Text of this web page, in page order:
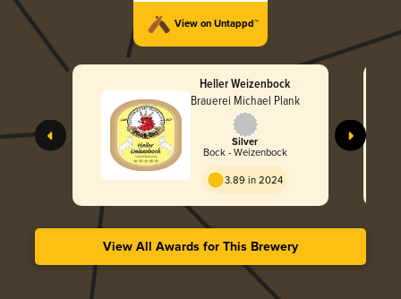
View on Untappd™
Heller Weizenbock
Brauerei Michael Plank
Silver
Bock - Weizenbock
3.89 in 2024
View All Awards for This Brewery